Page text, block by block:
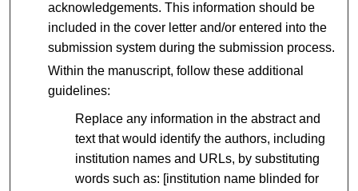
acknowledgements. This information should be
included in the cover letter and/or entered into the
submission system during the submission process.
Within the manuscript, follow these additional
guidelines:
Replace any information in the abstract and
text that would identify the authors, including
institution names and URLs, by substituting
words such as: [institution name blinded for